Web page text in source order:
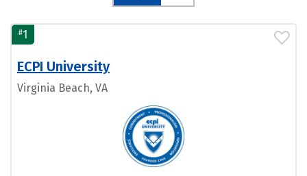
#1
ECPI University
Virginia Beach, VA